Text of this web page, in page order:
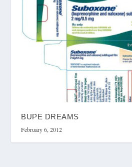
BUPE DREAMS
February 6, 2012